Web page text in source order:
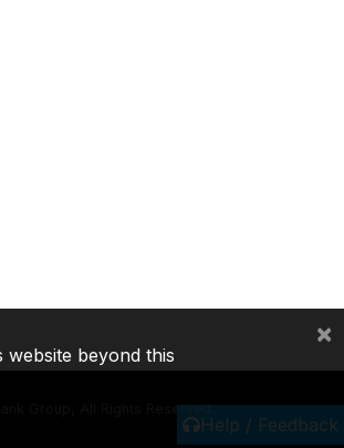
Help / Feedback
Group, All Rights Reserved.
beyond this
×